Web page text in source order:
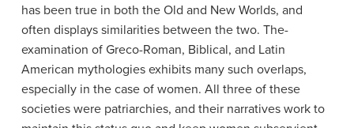
has been true in both the Old and New Worlds, and
often displays similarities between the two. The­­
examination of Greco-Roman, Biblical, and Latin
American mythologies exhibits many such overlaps,
especially in the case of women. All three of these
societies were patriarchies, and their narratives work to